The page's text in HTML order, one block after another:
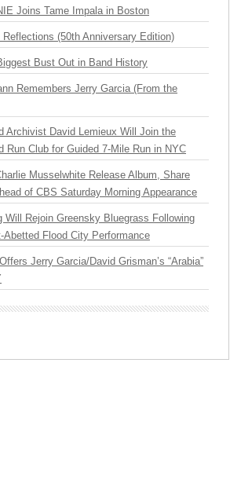
Joins Tame Impala in Boston
(50th Anniversary Edition)
Bust Out in Band History
Remembers Jerry Garcia (From the
Archivist David Lemieux Will Join the
Run Club for Guided 7-Mile Run in NYC
Musselwhite Release Album, Share
of CBS Saturday Morning Appearance
Will Rejoin Greensky Bluegrass Following
Abetted Flood City Performance
Jerry Garcia/David Grisman’s “Arabia”